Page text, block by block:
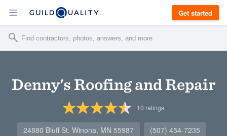
Get started
Denny's Roofing and Repair
10 ratings
24880 Bluff St, Winona, MN 55987 (507) 454-7235